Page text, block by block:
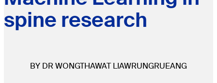
spine research
BY DR WONGTHAWAT LIAWRUNGRUEANG